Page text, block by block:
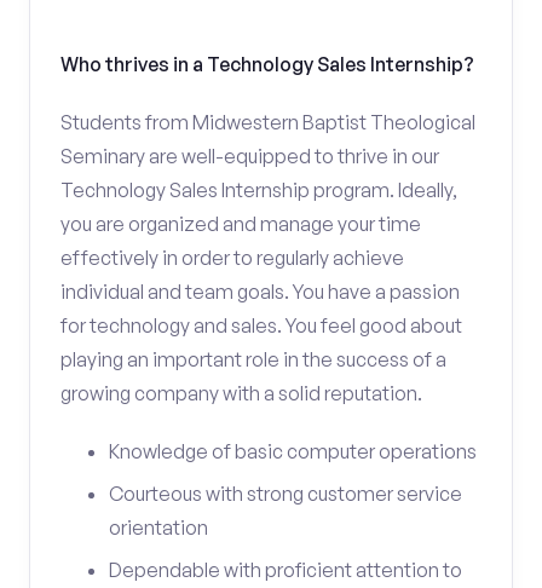
Who thrives in a Technology Sales Internship?
Students from Midwestern Baptist Theological
Seminary are well-equipped to thrive in our
Technology Sales Internship program. Ideally,
you are organized and manage your time
effectively in order to regularly achieve
individual and team goals. You have a passion
for technology and sales. You feel good about
playing an important role in the success of a
growing company with a solid reputation.
Knowledge of basic computer operations
Courteous with strong customer service
orientation
Dependable with proficient attention to